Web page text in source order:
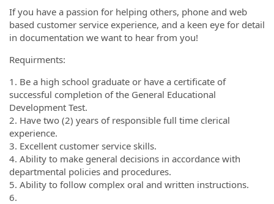
If you have a passion for helping others, phone and web
based customer service experience, and a keen eye for detail
in documentation we want to hear from you!
Requirments:
1. Be a high school graduate or have a certificate of
successful completion of the General Educational
Development Test.
2. Have two (2) years of responsible full time clerical
experience.
3. Excellent customer service skills.
4. Ability to make general decisions in accordance with
departmental policies and procedures.
5. Ability to follow complex oral and written instructions.
6.